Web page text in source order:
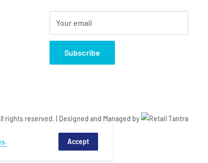
Your email
Subscribe
rights reserved. | Designed and Managed by
Accept